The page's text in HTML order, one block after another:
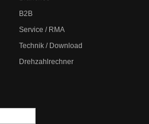
B2B
Service / RMA
Technik / Download
Drehzahlrechner